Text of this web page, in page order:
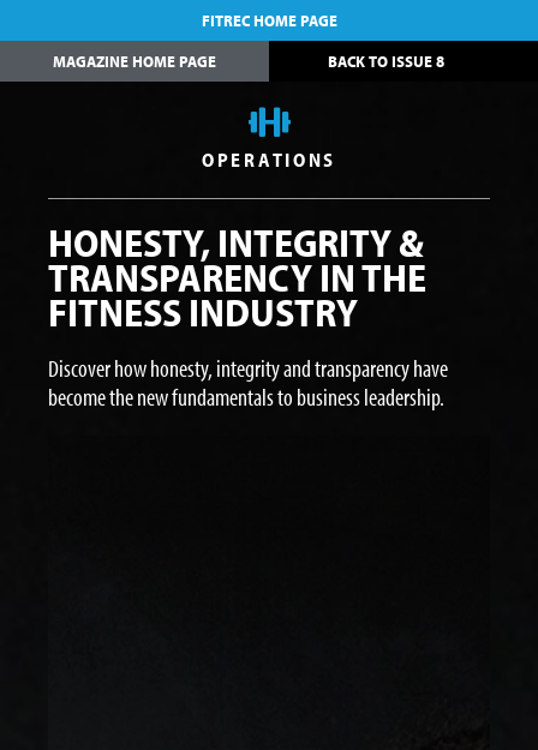
BACK TO ISSUE 8
MAGAZINE HOME PAGE
FITREC HOME PAGE
OPERATIONS
HONESTY, INTEGRITY &
TRANSPARENCY IN THE
FITNESS INDUSTRY
Discover how honesty, integrity and transparency have
become the new fundamentals to business leadership.